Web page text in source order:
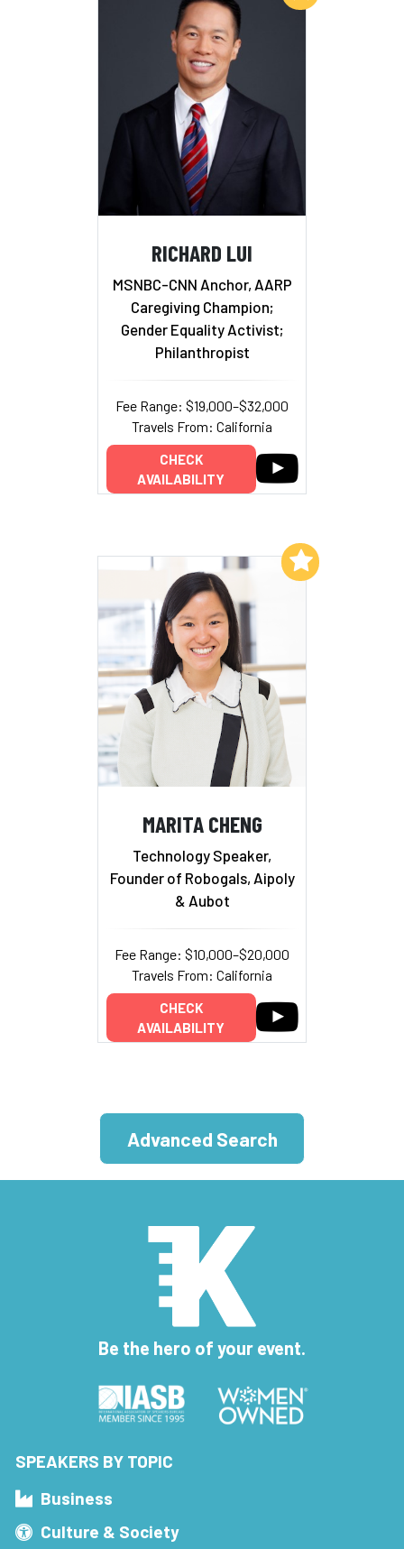
RICHARD LUI
MSNBC-CNN Anchor, AARP
Caregiving Champion;
Gender Equality Activist;
Philanthropist
Fee Range: $19,000–$32,000
Travels From: California
CHECK
AVAILABILITY
MARITA CHENG
Technology Speaker,
Founder of Robogals, Aipoly
& Aubot
Fee Range: $10,000–$20,000
Travels From: California
CHECK
AVAILABILITY
Add to My List
Advanced Search
Be the hero of your event.
SPEAKERS BY TOPIC
Business
Culture & Society